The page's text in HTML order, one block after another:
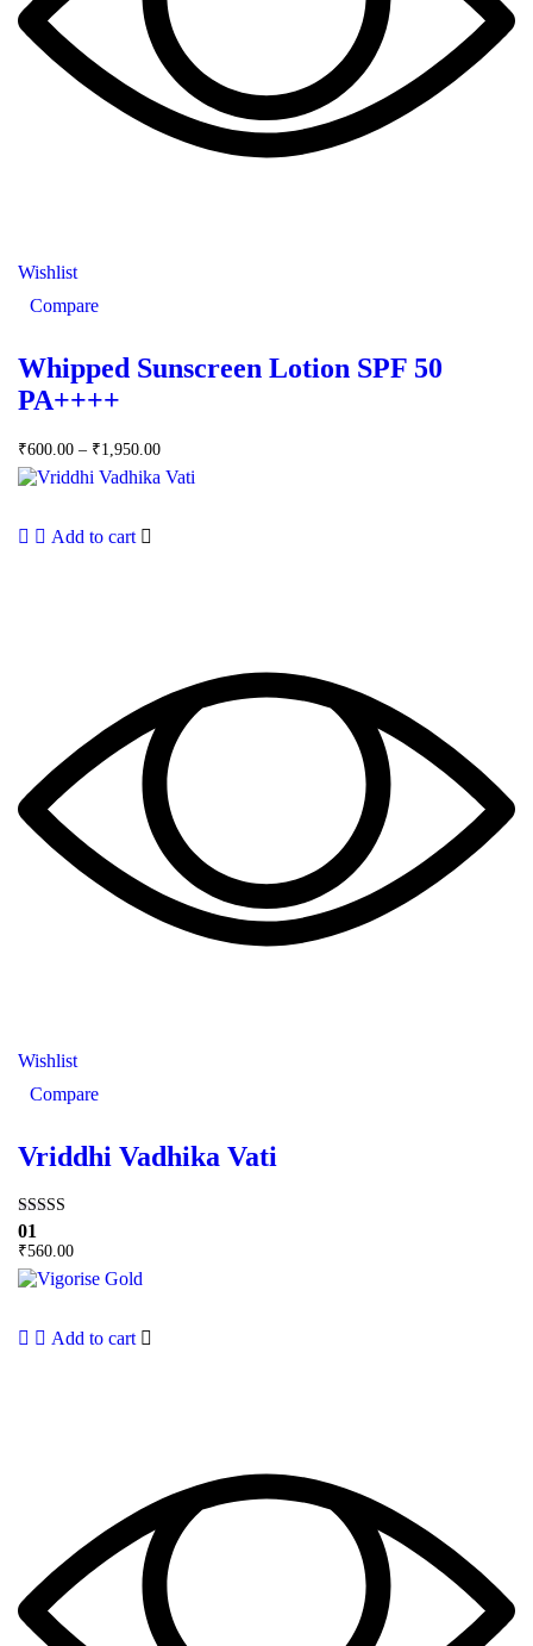
Wishlist
Compare
Whipped Sunscreen Lotion SPF 50
PA++++
₹600.00 – ₹1,950.00
Add to cart
Wishlist
Compare
Vriddhi Vadhika Vati
Rated
5.00
out of 5
01
₹560.00
Add to cart